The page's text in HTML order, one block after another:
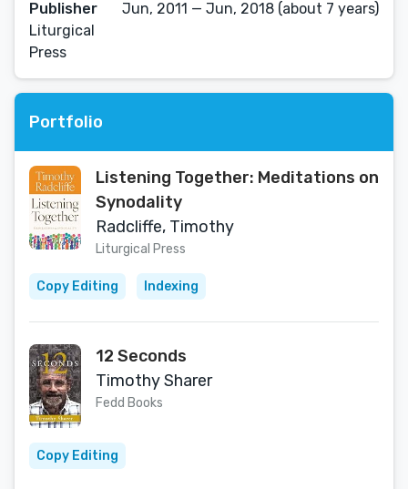
Publisher
Liturgical
Press
Jun, 2011 — Jun, 2018 (about 7 years)
Portfolio
Listening Together: Meditations on
Synodality
Radcliffe, Timothy
Liturgical Press
Copy Editing Indexing
12 Seconds
Timothy Sharer
Fedd Books
Copy Editing